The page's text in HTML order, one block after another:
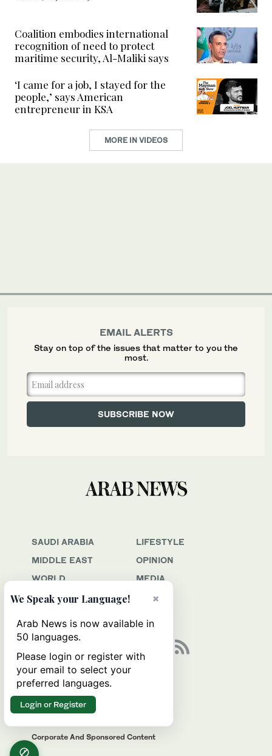
Coalition embodies international
recognition of need to protect
maritime security, Al-Maliki says
‘I came for a job, I stayed for the
people,’ says American
entrepreneur in KSA
MORE IN VIDEOS
SAUDI ARABIA
MIDDLE EAST
WORLD
BUSINESS
LIFESTYLE
OPINION
MEDIA
JOBS
Awards & Recognition
Advertise
Corporate And Sponsored Content
EMAIL ALERTS
Stay on top of the issues that matter to you the
most.
×
We Speak your Language!
Arab News is now available in
50 languages.
Please login or register with
your email to select your
preferred languages.
Login or Register